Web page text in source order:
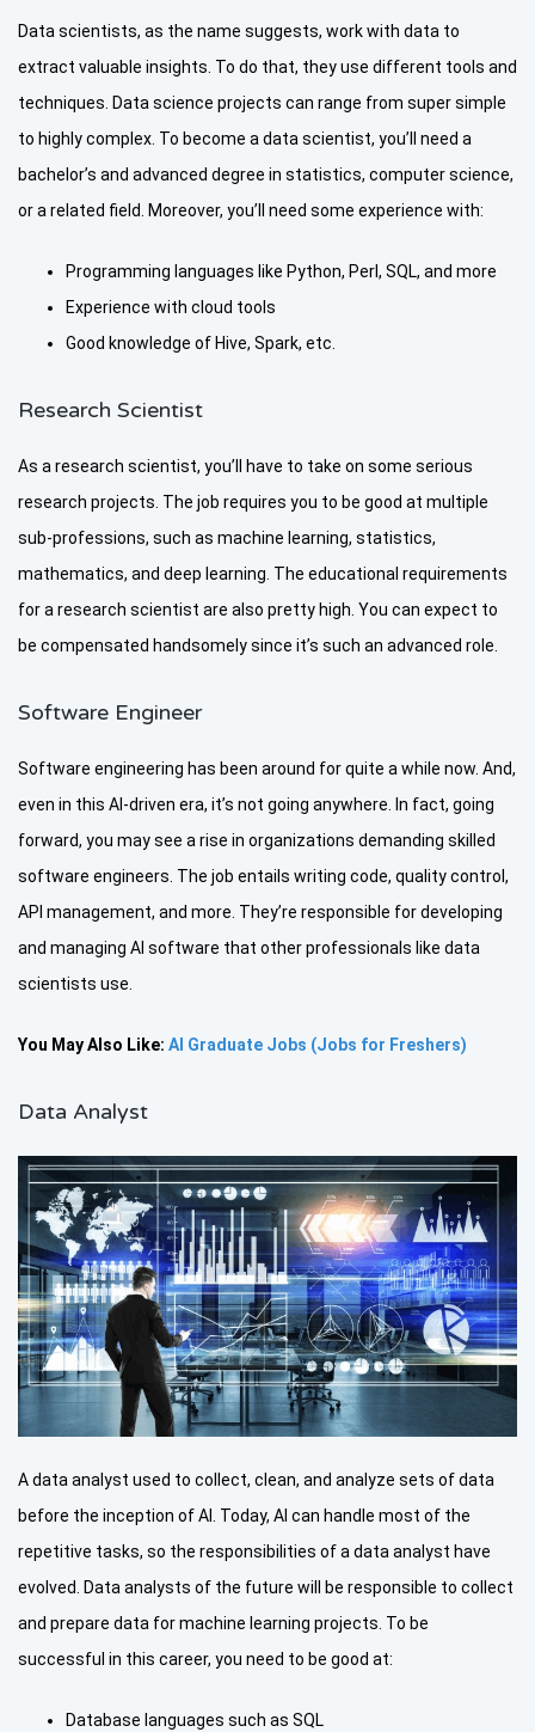
Data scientists, as the name suggests, work with data to
extract valuable insights. To do that, they use different tools and
techniques. Data science projects can range from super simple
to highly complex. To become a data scientist, you’ll need a
bachelor’s and advanced degree in statistics, computer science,
or a related field. Moreover, you’ll need some experience with:
Programming languages like Python, Perl, SQL, and more
Experience with cloud tools
Good knowledge of Hive, Spark, etc.
Research Scientist
As a research scientist, you’ll have to take on some serious
research projects. The job requires you to be good at multiple
sub-professions, such as machine learning, statistics,
mathematics, and deep learning. The educational requirements
for a research scientist are also pretty high. You can expect to
be compensated handsomely since it’s such an advanced role.
Software Engineer
Software engineering has been around for quite a while now. And,
even in this AI-driven era, it’s not going anywhere. In fact, going
forward, you may see a rise in organizations demanding skilled
software engineers. The job entails writing code, quality control,
API management, and more. They’re responsible for developing
and managing AI software that other professionals like data
scientists use.
You May Also Like: AI Graduate Jobs (Jobs for Freshers)
Data Analyst
A data analyst used to collect, clean, and analyze sets of data
before the inception of AI. Today, AI can handle most of the
repetitive tasks, so the responsibilities of a data analyst have
evolved. Data analysts of the future will be responsible to collect
and prepare data for machine learning projects. To be
successful in this career, you need to be good at:
Database languages such as SQL